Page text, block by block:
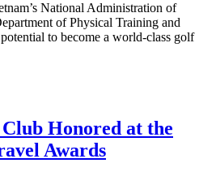
National Administration of
of Physical Training and
to become a world-class golf
Honored at the
Awards